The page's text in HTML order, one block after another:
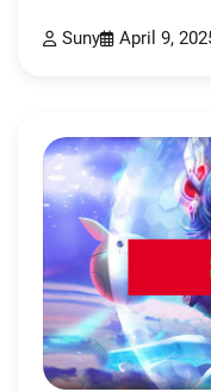
Suny April 9,